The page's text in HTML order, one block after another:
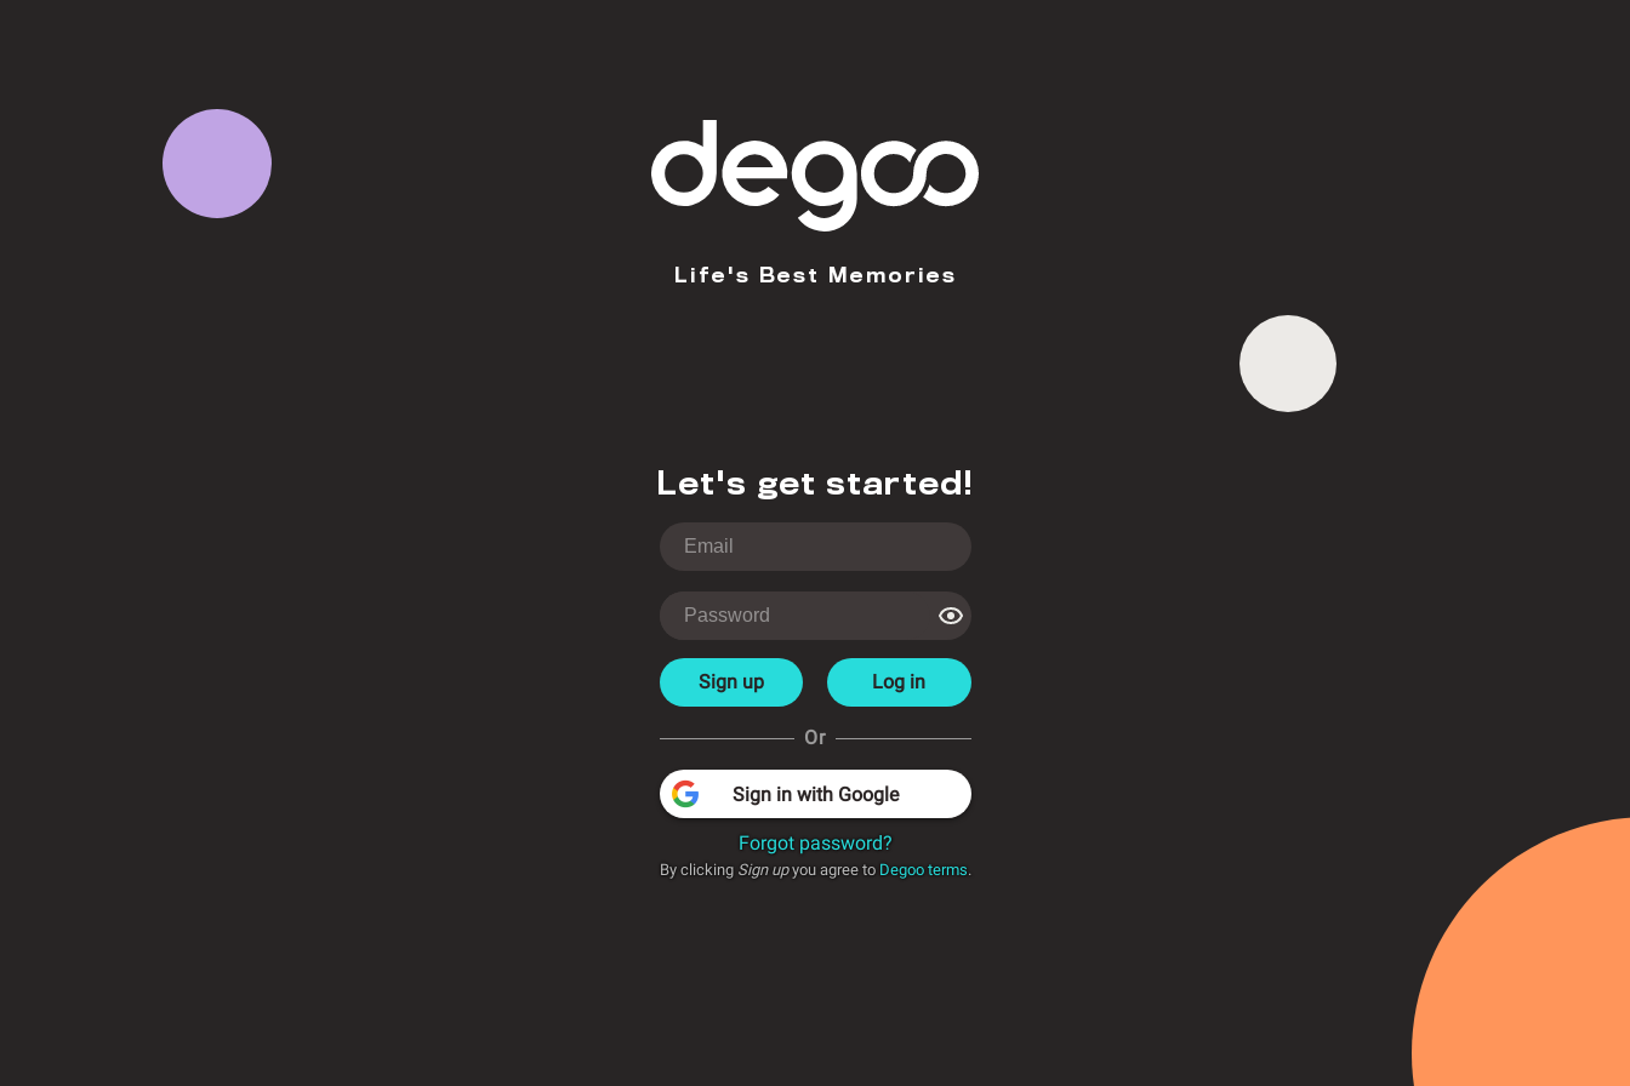
Life's Best Memories
Let's get started!
Sign up Log in
Or
Sign in with Google
Forgot password?
By clicking Sign upyou agree to Degoo terms.